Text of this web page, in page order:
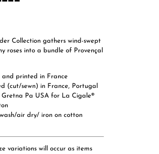
Collection gathers wind-swept
roses into a bundle of Provençal
and printed in France
(cut/sewn) in France, Portugal
Pa USA for La Cigale®
air dry/ iron on cotton
variations will occur as items